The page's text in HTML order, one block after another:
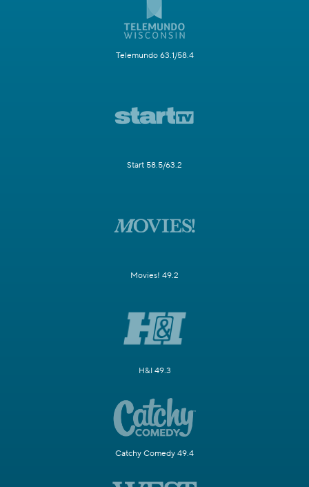
Telemundo 63.1/58.4
Start 58.5/63.2
Movies! 49.2
H&I 49.3
Catchy Comedy 49.4